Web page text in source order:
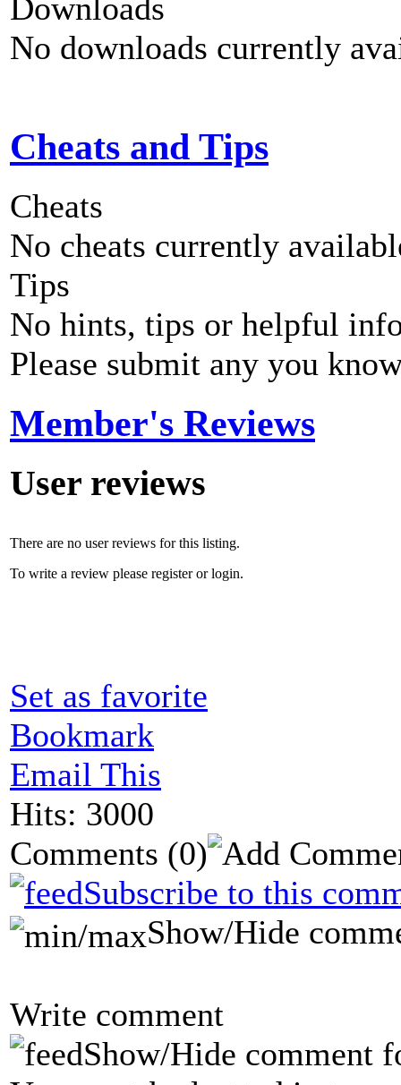
Downloads
No downloads currently
Cheats and Tips
Cheats
No cheats currently
Tips
No hints, tips or helpful
Please submit any you
Member's Reviews
User reviews
There are no user reviews for this listing.
To write a review please register or login.
Set as favorite
Bookmark
Email This
Hits: 3000
Comments (0)
Subscribe to this
Show/Hide
Write comment
Show/Hide comment